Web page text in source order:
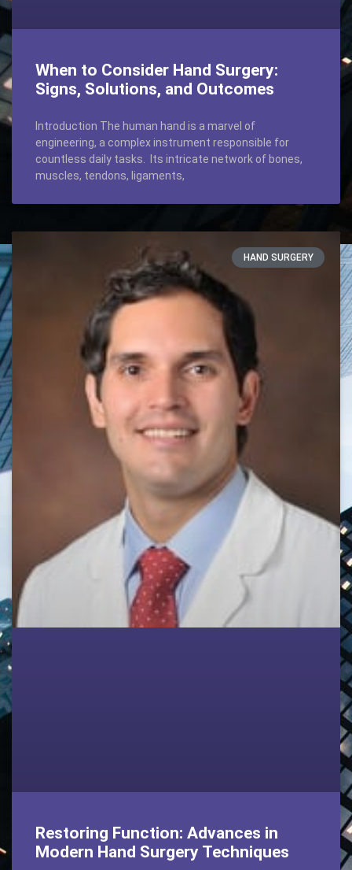
When to Consider Hand Surgery:
Signs, Solutions, and Outcomes
Introduction The human hand is a marvel of
engineering, a complex instrument responsible for
countless daily tasks. Its intricate network of bones,
muscles, tendons, ligaments,
HAND SURGERY
Restoring Function: Advances in
Modern Hand Surgery Techniques